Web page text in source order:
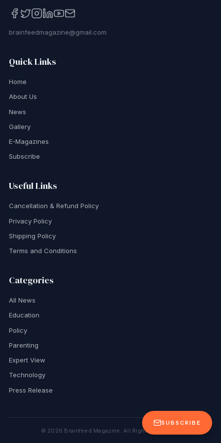
SUBSCRIBE
brainfeedmagazine@gmail.com
Quick Links
Home
About Us
News
Gallery
E-Magazines
Subscribe
Useful Links
Cancellation & Refund Policy
Privacy Policy
Shipping Policy
Terms and Conditions
Categories
All News
Education
Policy
Parenting
Expert View
Technology
Press Release
© 2026 Brainfeed Magazine. All Rights Reserved.